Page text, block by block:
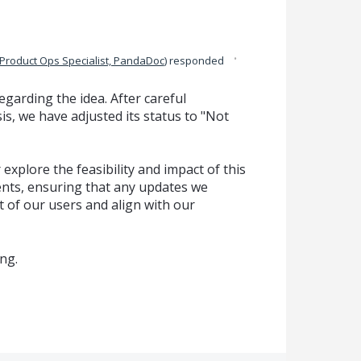
Ops Specialist, PandaDoc)responded ·
the idea. After careful
we have adjusted its status to "Not
the feasibility and impact of this
ensuring that any updates we
of our users and align with our